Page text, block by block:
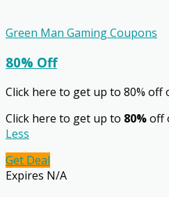
Green Man Gaming Coupons
80% Off
Click here to get up to 80% off
Click here to get up to 80%off
Less
Get Deal
Expires N/A